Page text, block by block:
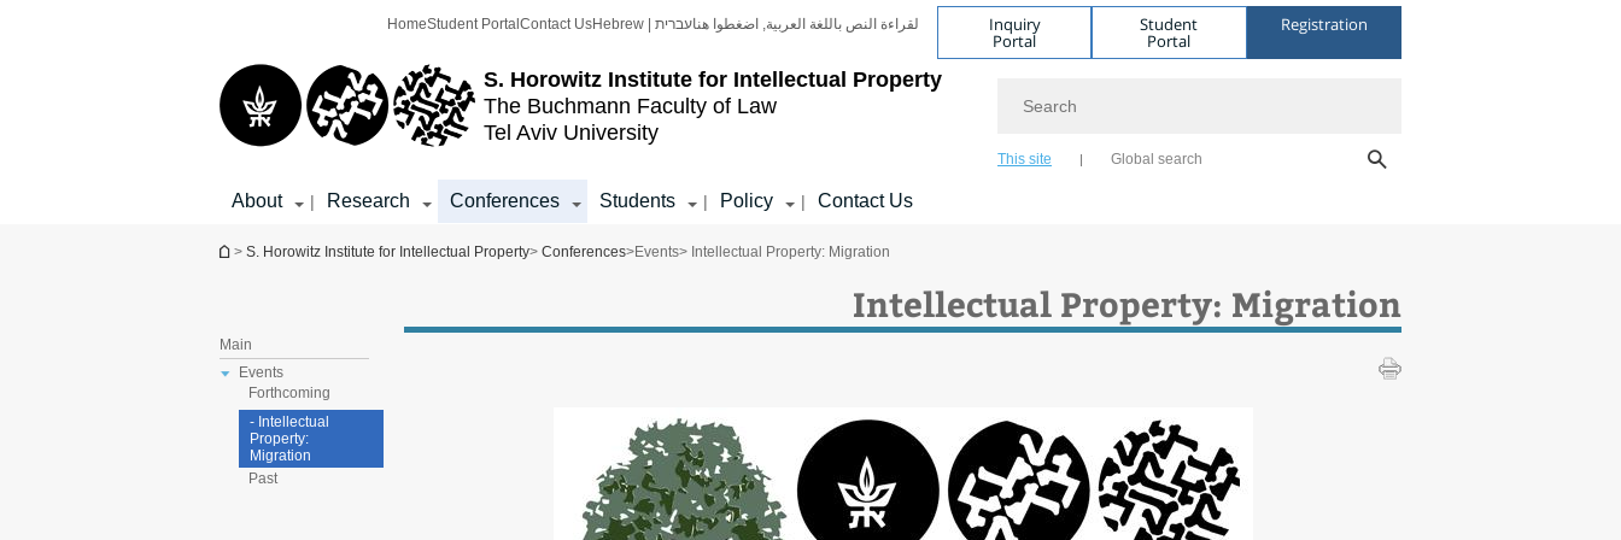
S. Horowitz Institute for Intellectual Property
The Buchmann Faculty of Law
Tel Aviv University
HomeStudent Portal Contact Us Hebrew | עבריתلقراءة النص باللغة العربية, اضغطوا هنا Inquiry
Portal
Student
Portal
Registration
This site Global search
About | Research Conferences Students | Policy | Contact Us
You are here
> S. Horowitz Institute for Intellectual Property> Conferences>Events> Intellectual Property: Migration
Main
Events
Forthcoming
- Intellectual
Property:
Migration
Past
Intellectual Property: Migration